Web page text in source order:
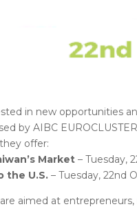
in new opportunities
by AIBC
offer:
Market – Tuesday,
the U.S. – Tuesday, 22nd
aimed at